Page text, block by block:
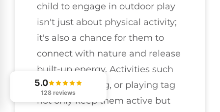
child to engage in outdoor play
isn't just about physical activity;
it's also a chance for them to
connect with nature and release
built-up energy. Activities such
as hiking, biking, or playing tag
not only keep them active but
5.0
128 reviews